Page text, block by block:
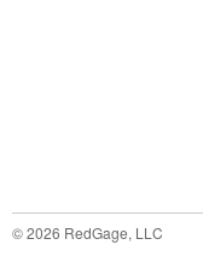
©2026 RedGage, LLC